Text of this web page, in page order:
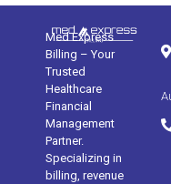
Med Express
Billing – Your
Trusted
Healthcare
Financial
Management
Partner.
Specializing in
billing, revenue